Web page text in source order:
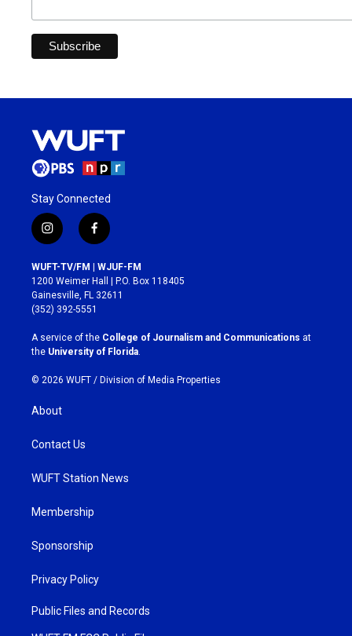
Stay Connected
i
n
s
t
a
g
r
a
m
f
a
c
e
b
o
k
WUFT-TV/FM | WJUF-FM
1200 Weimer Hall | P.O. Box 118405
Gainesville, FL 32611
(352) 392-5551
A service of the College of Journalism and Communications at
the University of Florida
© 2026 WUFT / Division of Media Properties
About
Contact Us
WUFT Station News
Membership
Sponsorship
Privacy Policy
Public Files and Records